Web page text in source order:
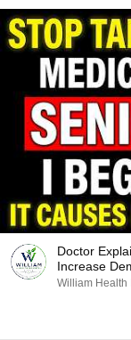
Doctor
Increase
William Health